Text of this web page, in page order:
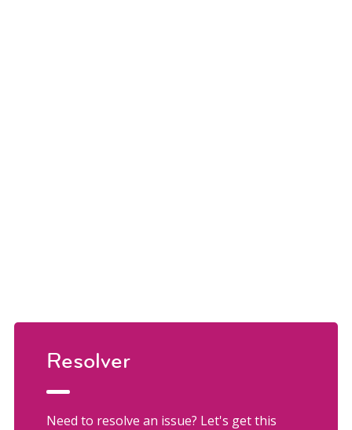
Resolver
Need to resolve an issue? Let's get this